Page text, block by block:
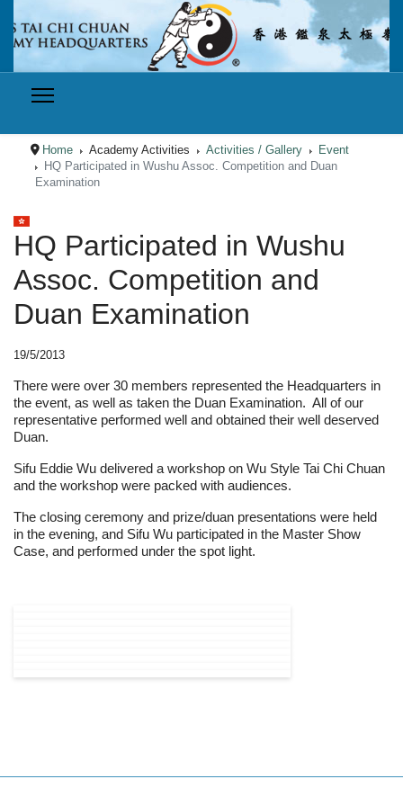
Home Academy Activities Activities / Gallery
Event
HQ Participated in Wushu Assoc. Competition and Duan
Examination
Select your language
HQ Participated in Wushu
Assoc. Competition and
Duan Examination
19/5/2013
There were over 30 members represented the Headquarters in
the event, as well as taken the Duan Examination. All of our
representative performed well and obtained their well deserved
Duan.
Sifu Eddie Wu delivered a workshop on Wu Style Tai Chi Chuan
and the workshop were packed with audiences.
The closing ceremony and prize/duan presentations were held
in the evening, and Sifu Wu participated in the Master Show
Case, and performed under the spot light.